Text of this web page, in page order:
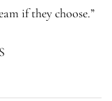
if they choose.”